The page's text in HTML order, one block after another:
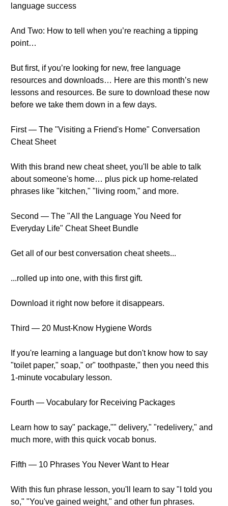
language success
And Two: How to tell when you’re reaching a tipping
point…
But first, if you’re looking for new, free language
resources and downloads… Here are this month’s new
lessons and resources. Be sure to download these now
before we take them down in a few days.
First — The "Visiting a Friend's Home" Conversation
Cheat Sheet
With this brand new cheat sheet, you'll be able to talk
about someone's home… plus pick up home-related
phrases like "kitchen," "living room," and more.
Second — The "All the Language You Need for
Everyday Life" Cheat Sheet Bundle
Get all of our best conversation cheat sheets...
...rolled up into one, with this first gift.
Download it right now before it disappears.
Third — 20 Must-Know Hygiene Words
If you're learning a language but don't know how to say
"toilet paper," soap," or" toothpaste," then you need this
1-minute vocabulary lesson.
Fourth — Vocabulary for Receiving Packages
Learn how to say" package,"" delivery," "redelivery," and
much more, with this quick vocab bonus.
Fifth — 10 Phrases You Never Want to Hear
With this fun phrase lesson, you'll learn to say "I told you
so," "You've gained weight," and other fun phrases.